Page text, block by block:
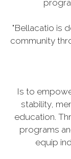
"Bellacatio is
community
Is to
stability,
education.
programs
equip